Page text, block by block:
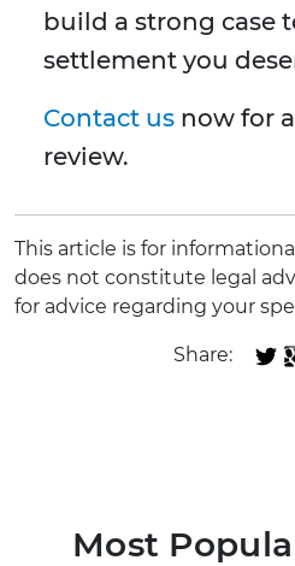
build a strong case
settlement you
Contact us now for
review.
This article is for
does not constitute legal
for advice regarding your
Share:
Most